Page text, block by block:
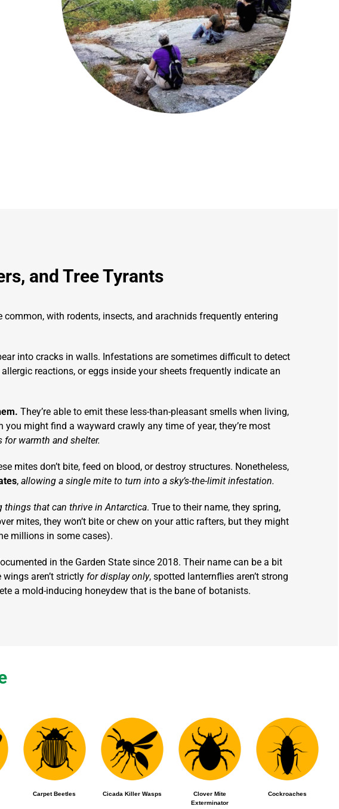
and Tree Tyrants
common, with rodents, insects, and arachnids frequently entering
into cracks in walls. Infestations are sometimes difficult to detect
reactions, or eggs inside your sheets frequently indicate an
They’re able to emit these less-than-pleasant smells when living,
might find a wayward crawly any time of year, they’re most
warmth and shelter.
mites don’t bite, feed on blood, or destroy structures. Nonetheless,
, allowing a single mite to turn into a sky’s-the-limit infestation.
things that can thrive in Antarctica. True to their name, they spring,
mites, they won’t bite or chew on your attic rafters, but they might
millions in some cases).
in the Garden State since 2018. Their name can be a bit
aren’t strictly for display only, spotted lanternflies aren’t strong
a mold-inducing honeydew that is the bane of botanists.
Carpet Beetles Cicada Killer Wasps
Clover Mite
Exterminator
Cockroaches